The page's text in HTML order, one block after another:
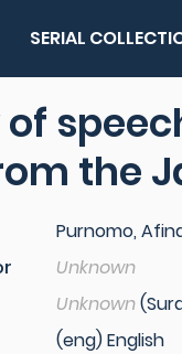
SERIAL
the
Purnomo,
Unknown
Unknown
(eng) English